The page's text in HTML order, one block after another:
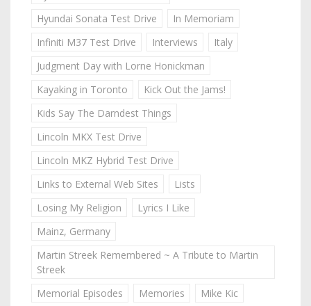
Hyundai Sonata Test Drive
In Memoriam
Infiniti M37 Test Drive
Interviews
Italy
Judgment Day with Lorne Honickman
Kayaking in Toronto
Kick Out the Jams!
Kids Say The Darndest Things
Lincoln MKX Test Drive
Lincoln MKZ Hybrid Test Drive
Links to External Web Sites
Lists
Losing My Religion
Lyrics I Like
Mainz, Germany
Martin Streek Remembered ~ A Tribute to Martin
Streek
Memorial Episodes
Memories
Mike Kic